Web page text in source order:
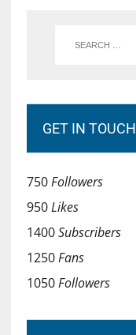
GET IN TOUCH
750Followers
950Likes
1400Subscribers
1250Fans
1050Followers